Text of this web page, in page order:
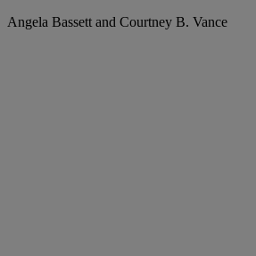
Angela Bassett and Courtney B. Vance